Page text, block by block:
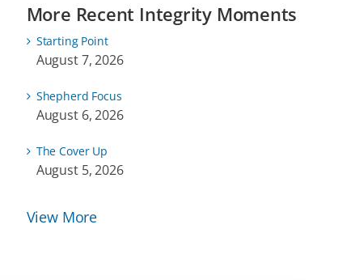
More Recent Integrity Moments
Starting Point
August 7, 2026
Shepherd Focus
August 6, 2026
The Cover Up
August 5, 2026
View More